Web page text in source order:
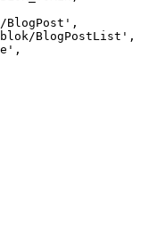
' ,
BlogPostList ' ,
' ,